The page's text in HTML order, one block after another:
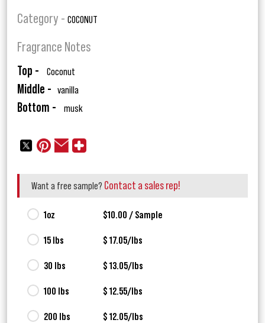
Category - COCONUT
Fragrance Notes
Top - Coconut
Middle - vanilla
Bottom - musk
Want a free sample? Contact a sales rep!
1oz $10.00 / Sample
15 lbs $ 17.05/lbs
30 lbs $ 13.05/lbs
100 lbs $ 12.55/lbs
200 lbs $ 12.05/lbs